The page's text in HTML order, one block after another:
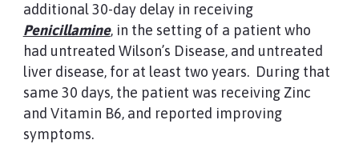
additional 30-day delay in receiving
Penicillamine, in the setting of a patient who
had untreated Wilson’s Disease, and untreated
liver disease, for at least two years. During that
same 30 days, the patient was receiving Zinc
and Vitamin B6, and reported improving
symptoms.